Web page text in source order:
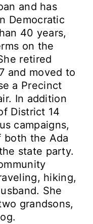
and has
Democratic
40 years,
on the
retired
and moved to
a Precinct
In addition
District 14
campaigns,
both the Ada
state party.
hiking,
She
grandsons,